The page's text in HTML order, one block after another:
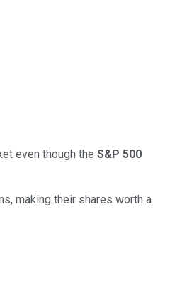
even though the S&P 500
making their shares worth a